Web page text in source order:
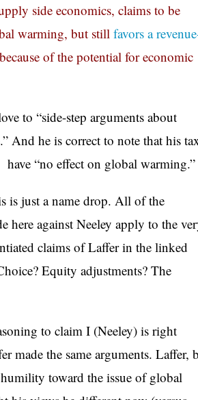
side economics, claims to be
warming, but still favors a
because of the potential for economic
to “side-step arguments about
And he is correct to note that his
have “no effect on global warming.”
is just a name drop. All of the
here against Neeley apply to the
claims of Laffer in the linked
Equity adjustments? The
to claim I (Neeley) is right
made the same arguments. Laffer,
toward the issue of global